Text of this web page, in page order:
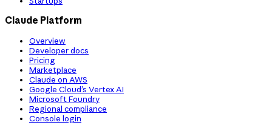
Claude Platform
Overview
Developer docs
Pricing
Marketplace
Claude on AWS
Google Cloud’s Vertex AI
Microsoft Foundry
Regional compliance
Console login